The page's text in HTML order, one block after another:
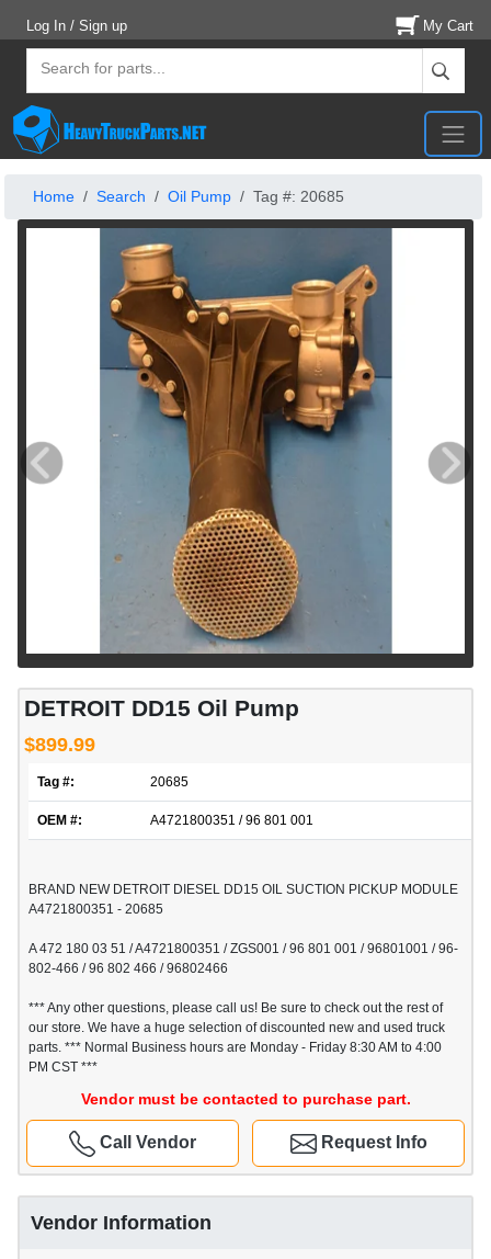
Log In / Sign up My Cart
Home Search Oil Pump Tag #: 20685
DETROIT DD15 Oil Pump
$899.99
Tag #: 20685
OEM #: A4721800351 / 96 801 001
BRAND NEW DETROIT DIESEL DD15 OIL SUCTION PICKUP MODULE
A4721800351 - 20685
A 472 180 03 51 / A4721800351 / ZGS001 / 96 801 001 / 96801001 / 96-
802-466 / 96 802 466 / 96802466
*** Any other questions, please call us! Be sure to check out the rest of
our store. We have a huge selection of discounted new and used truck
parts. *** Normal Business hours are Monday - Friday 8:30 AM to 4:00
PM CST ***
Vendor must be contacted to purchase part.
Request Info
Call Vendor
Vendor Information